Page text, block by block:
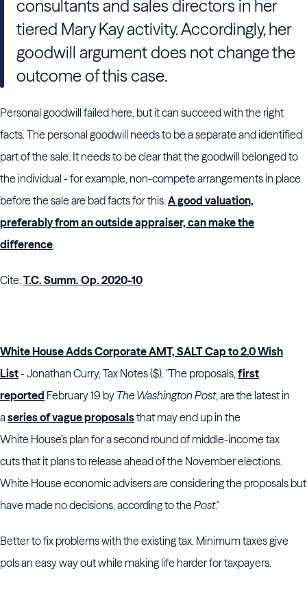
consultants and sales directors in her
tiered Mary Kay activity. Accordingly, her
goodwill argument does not change the
outcome of this case.
Personal goodwill failed here, but it can succeed with the right
facts. The personal goodwill needs to be a separate and identified
part of the sale. It needs to be clear that the goodwill belonged to
the individual - for example, non-compete arrangements in place
before the sale are bad facts for this.A good valuation,
preferably from an outside appraiser, can make the
difference.
Cite:T.C. Summ. Op. 2020-10
White House Adds Corporate AMT, SALT Cap to 2.0 Wish
List- Jonathan Curry, Tax Notes ($). "The proposals,first
reported February 19 by The Washington Post, are the latest in
aseries of vague proposalsthat may end up in the
White House’s plan for a second round of middle-income tax
cuts that it plans to release ahead of the November elections.
White House economic advisers are considering the proposals but
have made no decisions, according to thePost."
Better to fix problems with the existing tax. Minimum taxes give
pols an easy way out while making life harder for taxpayers.